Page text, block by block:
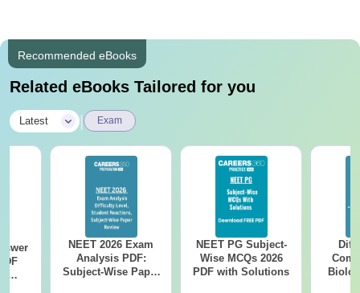
Recommended eBooks
Related eBooks Tailored for you
Latest Exam
NEET 2026 Exam
Analysis PDF:
Subject-Wise Paper
NEET PG Subject-
Wise MCQs 2026
PDF with Solutions